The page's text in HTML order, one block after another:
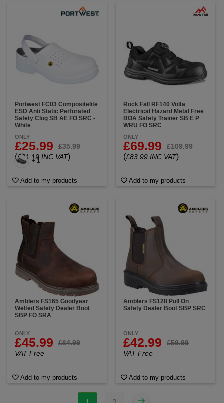
Portwest FC03 Compositelite
ESD Anti Static Perforated
Safety Clog SB AE FO SRC -
White
ONLY
£25.99 £35.99
(£31.19 INC VAT)
+ 1
Add to my products
Rock Fall RF140 Volta
Electrical Hazard Metal Free
BOA Safety Trainer SB E P
WRU FO SRC
ONLY
£69.99 £109.99
(£83.99 INC VAT)
Add to my products
Amblers FS165 Goodyear
Welted Safety Dealer Boot
SBP FO SRA
ONLY
£45.99
£64.99
VAT Free
Add to my products
Amblers FS128 Pull On
Safety Dealer Boot SBP SRC
ONLY
£42.99
£59.99
VAT Free
Add to my products